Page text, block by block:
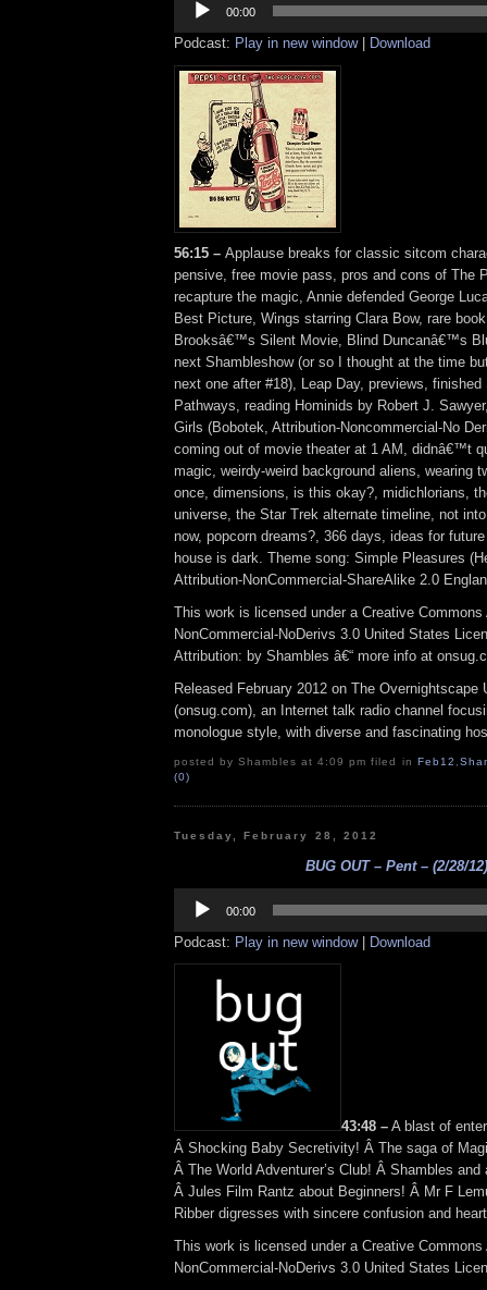
Player
00:00
Podcast: Play in new window| Download
56:15 – Applause breaks for classic sitcom
pensive, free movie pass, pros and cons of The
recapture the magic, Annie defended George
Best Picture, Wings starring Clara Bow, rare
Brooksâ€™s Silent Movie, Blind Duncanâ€™s
next Shambleshow (or so I thought at the time
next one after #18), Leap Day, previews,
Pathways, reading Hominids by Robert J.
Girls (Bobotek, Attribution-Noncommercial-No
coming out of movie theater at 1 AM, didnâ€™t
magic, weirdy-weird background aliens, wearing
once, dimensions, is this okay?, midichlorians,
universe, the Star Trek alternate timeline, not
now, popcorn dreams?, 366 days, ideas for
house is dark. Theme song: Simple Pleasures
Attribution-NonCommercial-ShareAlike 2.0
This work is licensed under a Creative Commons
NonCommercial-NoDerivs 3.0 United States
Attribution: by Shambles â€“ more info at
Released February 2012 on The Overnightscape
(onsug.com), an Internet talk radio channel
monologue style, with diverse and fascinating
posted by Shambles at 4:09 pm filed in Feb12
(0)
Tuesday, February 28, 2012
BUG OUT – Pent – (2/28/12)
Player
00:00
Podcast: Play in new window| Download
43:48 – A blast of
Â Shocking Baby Secretivity! Â The saga of
Â The World Adventurer’s Club! Â Shambles and
Â Jules Film Rantz about Beginners! Â Mr F
Ribber digresses with sincere confusion and
This work is licensed under a Creative Commons
NonCommercial-NoDerivs 3.0 United States